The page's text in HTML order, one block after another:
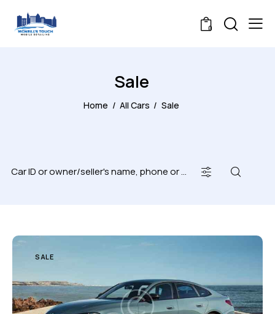
0
Sale
Home All Cars Sale
SALE